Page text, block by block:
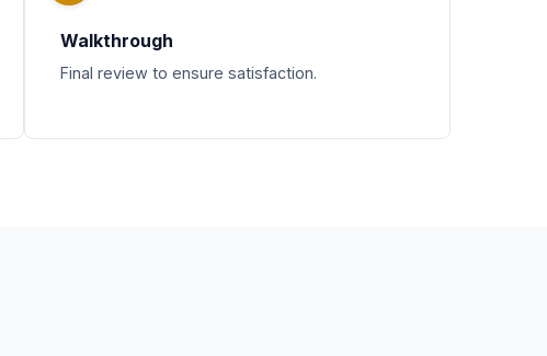
Walkthrough
Final review to ensure satisfaction.